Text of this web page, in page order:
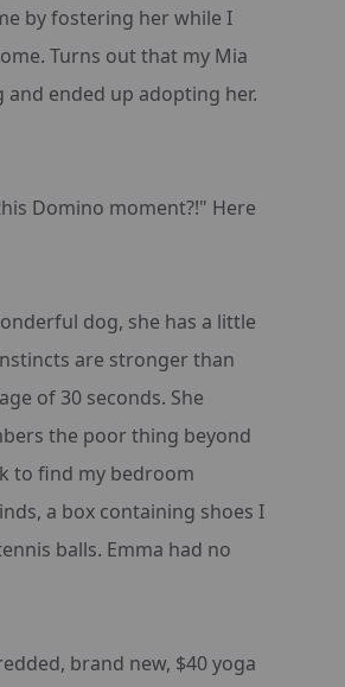
by fostering her while I
Turns out that my Mia
ended up adopting her.
Domino moment?!" Here
dog, she has a little
are stronger than
of 30 seconds. She
the poor thing beyond
to find my bedroom
a box containing shoes I
balls. Emma had no
brand new, $40 yoga